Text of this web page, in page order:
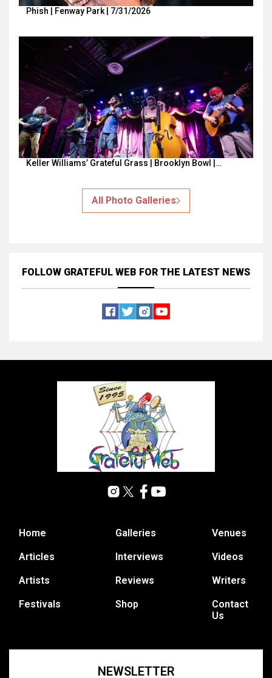
Phish | Fenway Park | 7/31/2026
Keller Williams’ Grateful Grass | Brooklyn Bowl |…
All Photo Galleries
FOLLOW GRATEFUL WEB FOR THE LATEST NEWS
Home
Articles
Artists
Festivals
Galleries
Interviews
Reviews
Shop
Venues
Videos
Writers
Contact
Us
NEWSLETTER